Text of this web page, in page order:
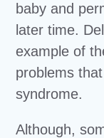
baby and
later time.
example of
problems
syndrome.
Although,